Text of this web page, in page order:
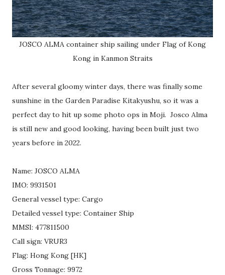
JOSCO ALMA container ship sailing under Flag of Kong
Kong in Kanmon Straits
After several gloomy winter days, there was finally some
sunshine in the Garden Paradise Kitakyushu, so it was a
perfect day to hit up some photo ops in Moji. Josco Alma
is still new and good looking, having been built just two
years before in 2022.
Name: JOSCO ALMA
IMO: 9931501
General vessel type: Cargo
Detailed vessel type: Container Ship
MMSI: 477811500
Call sign: VRUR3
Flag: Hong Kong [HK]
Gross Tonnage: 9972